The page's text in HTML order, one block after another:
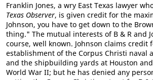
Franklin Jones, a wry East Texas lawyer
Texas Observer, is given credit for the
Johnson, you have to get down to the
thing." The mutual interests of B & R and
course, well known. Johnson claims credit
establishment of the Corpus Christi naval
and the shipbuilding yards at Houston
World War II; but he has denied any